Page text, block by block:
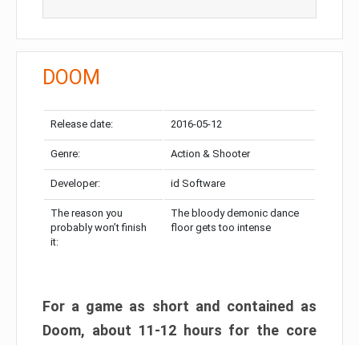
DOOM
Release date: 2016-05-12
Genre: Action & Shooter
Developer: id Software
The reason you
probably won’t finish
it:
The bloody demonic dance
floor gets too intense
For a game as short and contained as
Doom, about 11-12 hours for the core